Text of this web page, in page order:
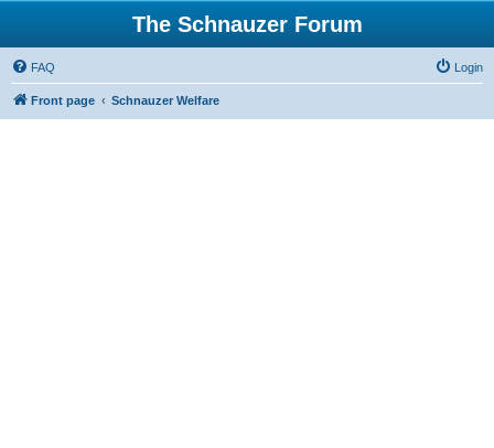
The Schnauzer Forum
FAQ Login
Front page Schnauzer Welfare